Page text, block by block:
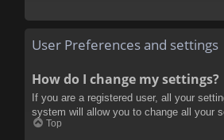
User Preferences and settings
How do I change my settings?
If you are a registered user, all your
system will allow you to change all your
Top